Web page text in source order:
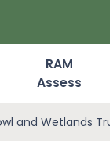
Dashboard
RAM
Assess
and Wetlands